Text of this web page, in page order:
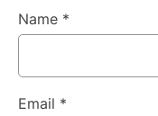
Name *
Email *